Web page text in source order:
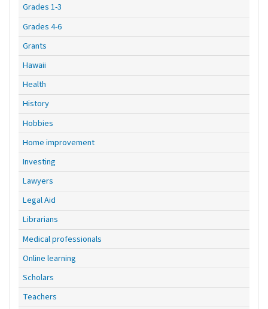
Grades 1-3
Grades 4-6
Grants
Hawaii
Health
History
Hobbies
Home improvement
Investing
Lawyers
Legal Aid
Librarians
Medical professionals
Online learning
Scholars
Teachers